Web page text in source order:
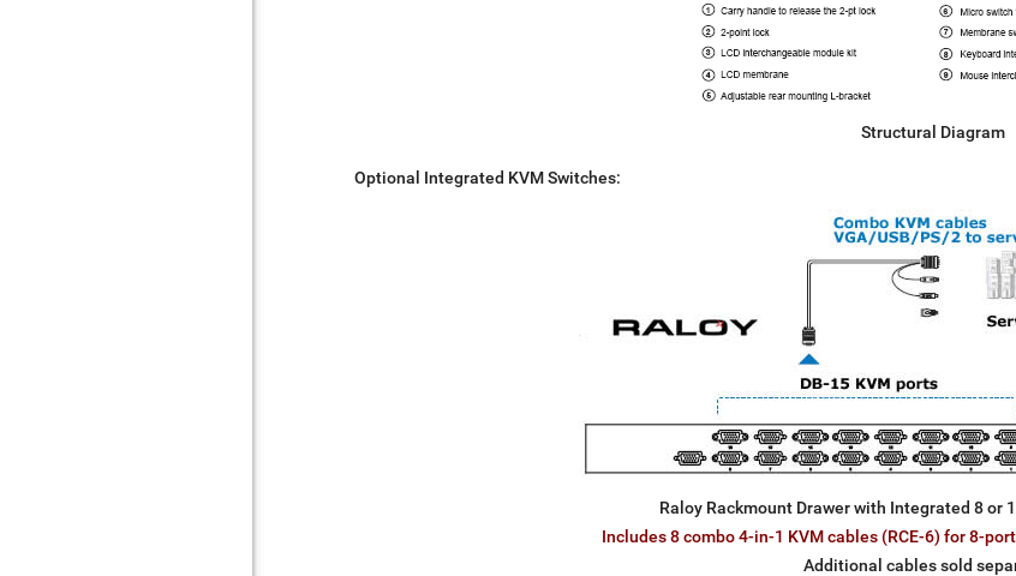
Structural Diagram
Optional Integrated KVM Switches:
Raloy Rackmount Drawer with Integrated 8 or
Includes 8 combo 4-in-1 KVM cables (RCE-6) for 8-
Additional cables sold